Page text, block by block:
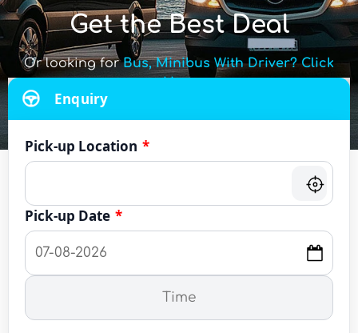
Get the Best Deal
Or looking forBus, Minibus With Driver? Click
Here
Enquiry
Pick-up Location *
Pick-up Date *